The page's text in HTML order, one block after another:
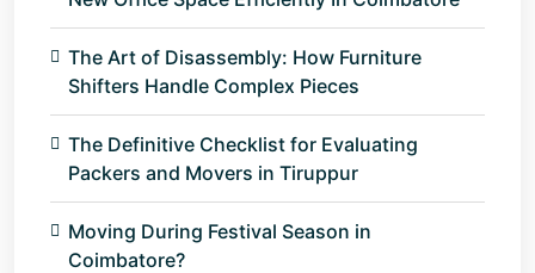
The Art of Disassembly: How Furniture
Shifters Handle Complex Pieces
The Definitive Checklist for Evaluating
Packers and Movers in Tiruppur
Moving During Festival Season in
Coimbatore?